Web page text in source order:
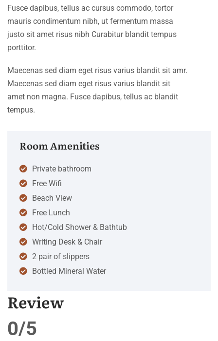
Fusce dapibus, tellus ac cursus commodo, tortor
mauris condimentum nibh, ut fermentum massa
justo sit amet risus nibh Curabitur blandit tempus
porttitor.
Maecenas sed diam eget risus varius blandit sit amr.
Maecenas sed diam eget risus varius blandit sit
amet non magna. Fusce dapibus, tellus ac blandit
tempus.
Room Amenities
Private bathroom
Free Wifi
Beach View
Free Lunch
Hot/Cold Shower & Bathtub
Writing Desk & Chair
2 pair of slippers
Bottled Mineral Water
Review
0/5